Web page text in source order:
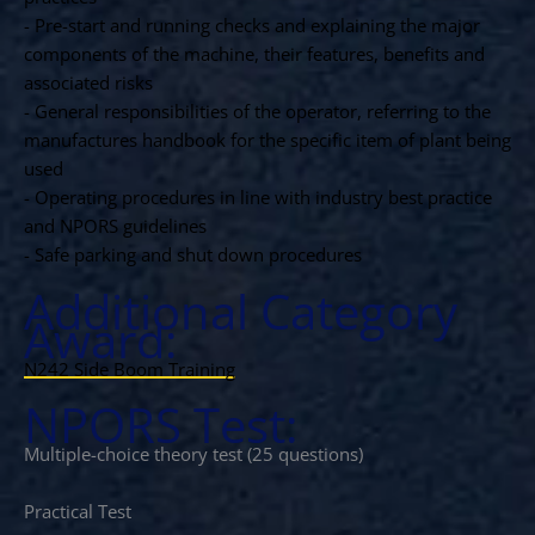
- Pre-start and running checks and explaining the major
components of the machine, their features, benefits and
associated risks
- General responsibilities of the operator, referring to the
manufactures handbook for the specific item of plant being
used
- Operating procedures in line with industry best practice
and NPORS guidelines
- Safe parking and shut down procedures
Additional Category
Award:
N242 Side Boom Training
NPORS Test:
Multiple-choice theory test (25 questions)
Practical Test